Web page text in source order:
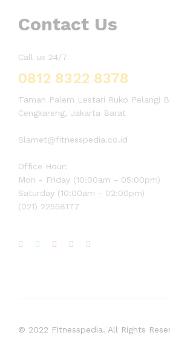
Contact Us
Call us 24/7
0812 8322 8378
Taman Palem Lestari Ruko Pelangi
Cengkareng, Jakarta Barat
Slamet@fitnesspedia.co.id
Office Hour:
Mon - Friday (10:00am - 05:00pm)
Saturday (10:00am - 02:00pm)
(021) 22558177
© 2022 Fitnesspedia. All Rights